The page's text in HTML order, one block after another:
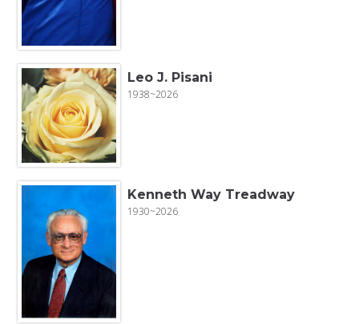
Leo J. Pisani
1938~2026
Kenneth Way Treadway
1930~2026